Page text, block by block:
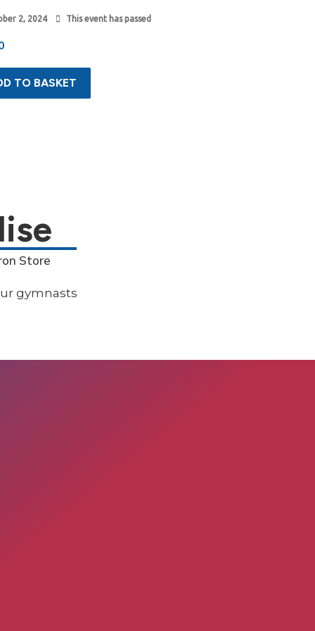
2, 2024 This event has passed
TO BASKET
Store